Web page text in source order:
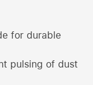
for durable
pulsing of dust